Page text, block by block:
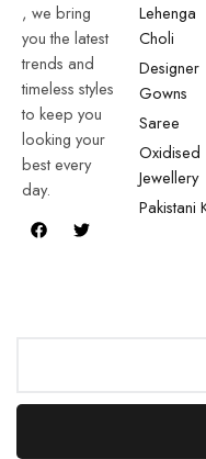
, we bring
you the latest
trends and
timeless styles
to keep you
looking your
best every
day.
Lehenga
Choli
Designer
Gowns
Saree
Oxidised
Jewellery
Pakistani